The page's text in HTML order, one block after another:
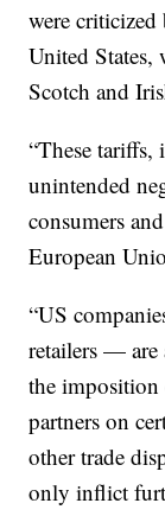
were
United
Scotch and
“These
unintended
consumers
European
“US
retailers — are
the
partners on
other trade
only inflict